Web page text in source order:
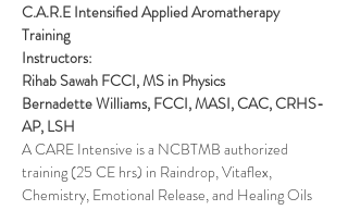
C.A.R.E Intensified Applied Aromatherapy
Training
Instructors:
Rihab Sawah FCCI, MS in Physics
Bernadette Williams, FCCI, MASI, CAC, CRHS-
AP, LSH
A CARE Intensive is a NCBTMB authorized
training (25 CE hrs) in Raindrop, Vitaflex,
Chemistry, Emotional Release, and Healing Oils